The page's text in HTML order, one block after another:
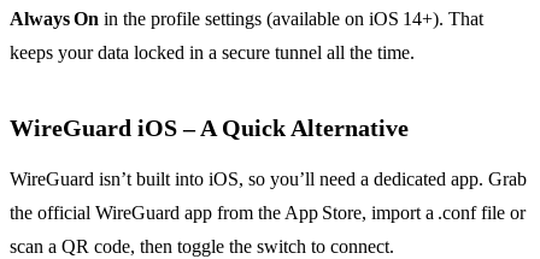
Always On in the profile settings (available on iOS 14+). That
keeps your data locked in a secure tunnel all the time.
WireGuard iOS – A Quick Alternative
WireGuard isn’t built into iOS, so you’ll need a dedicated app. Grab
the official WireGuard app from the App Store, import a .conf file or
scan a QR code, then toggle the switch to connect.